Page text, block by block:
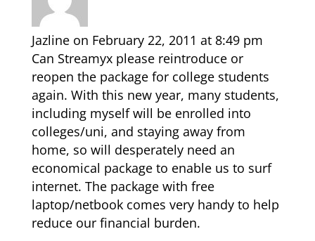
Jazline on February 22, 2011 at 8:49 pm
Can Streamyx please reintroduce or
reopen the package for college students
again. With this new year, many students,
including myself will be enrolled into
colleges/uni, and staying away from
home, so will desperately need an
economical package to enable us to surf
internet. The package with free
laptop/netbook comes very handy to help
reduce our financial burden.